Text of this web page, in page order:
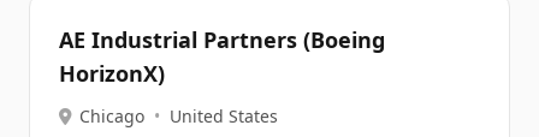
AE Industrial Partners (Boeing
HorizonX)
Chicago • United States